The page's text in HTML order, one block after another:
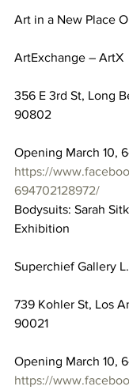
Art in a New Place
ArtExchange – ArtX
356 E 3rd St, Long
90802
Opening March 10,
https://
694702128972/
Bodysuits: Sarah
Exhibition
Superchief Gallery
739 Kohler St, Los
90021
Opening March 10,
https://